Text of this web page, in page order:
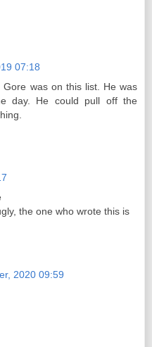
07:18
was on this list. He was
day. He could pull off the
the one who wrote this is
2020 09:59